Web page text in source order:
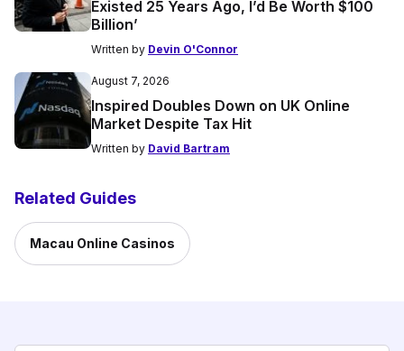
Existed 25 Years Ago, I’d Be Worth $100
Billion’
Written by Devin O'Connor
August 7, 2026
Inspired Doubles Down on UK Online
Market Despite Tax Hit
Written by David Bartram
Related Guides
Macau Online Casinos